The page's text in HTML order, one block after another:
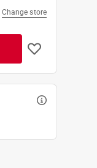
Change store